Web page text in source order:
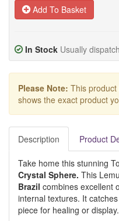
Add To Basket
In Stock Usually
Please Note: This
shows the exact product
Description Product
Take home this stunning
Crystal Sphere. This
Brazil combines excellent
internal textures. It
piece for healing or display.